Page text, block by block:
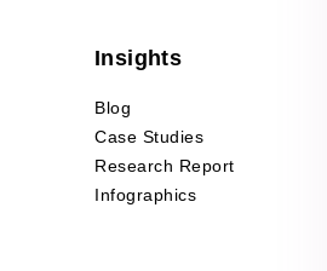
Insights
Blog
Case Studies
Research Report
Infographics